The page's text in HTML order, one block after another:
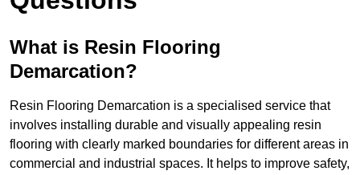
What is Resin Flooring
Demarcation?
Resin Flooring Demarcation is a specialised service that
involves installing durable and visually appealing resin
flooring with clearly marked boundaries for different areas in
commercial and industrial spaces. It helps to improve safety,